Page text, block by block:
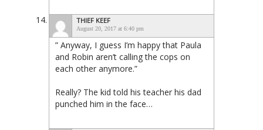
THIEF KEEF
August 20, 2017 at 6:40 pm
” Anyway, I guess I’m happy that Paula
and Robin aren’t calling the cops on
each other anymore.”
Really? The kid told his teacher his dad
punched him in the face…